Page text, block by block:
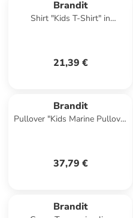
Brandit
Shirt "Kids T-Shirt" in
21,39 €
Brandit
Pullover "Kids Marine Pullover
37,79 €
Brandit